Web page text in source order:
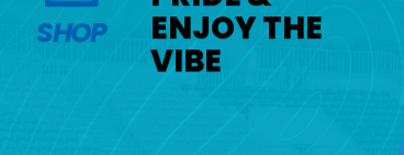
SHOP ENJOY THE
VIBE